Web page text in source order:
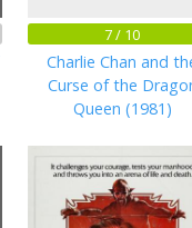
7 / 10
Charlie Chan and
Curse of the
Queen (1981)